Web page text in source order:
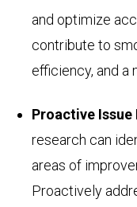
and optimize
contribute to
efficiency, and a
Proactive Issue
research can
areas of
Proactively